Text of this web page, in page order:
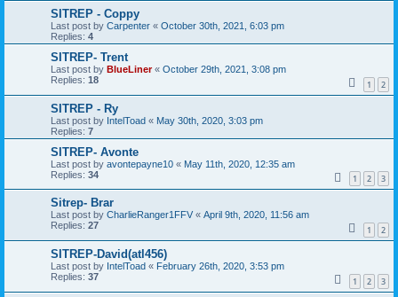
SITREP - Coppy
Last post by Carpenter « October 30th, 2021, 6:03 pm
Replies: 4
SITREP- Trent
Last post by BlueLiner« October 29th, 2021, 3:08 pm
Replies: 18 1 2
SITREP - Ry
Last post by IntelToad « May 30th, 2020, 3:03 pm
Replies: 7
SITREP- Avonte
Last post by avontepayne10 « May 11th, 2020, 12:35 am
Replies: 34 1 2 3
Sitrep- Brar
Last post by CharlieRanger1FFV « April 9th, 2020, 11:56 am
Replies: 27 1 2
SITREP-David(atl456)
Last post by IntelToad « February 26th, 2020, 3:53 pm
Replies: 37 1 2 3